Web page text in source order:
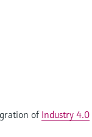
of Industry 4.0